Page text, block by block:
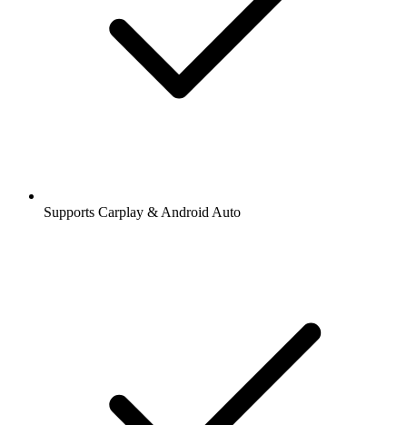
Supports Carplay & Android Auto